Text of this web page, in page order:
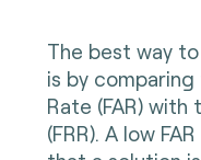
The best way
is by
Rate (FAR) with
(FRR). A low